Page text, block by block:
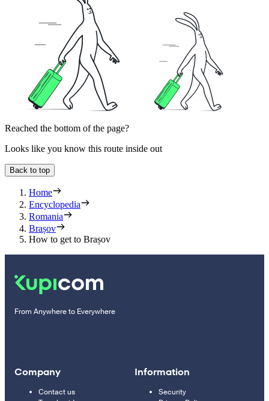
Reached the bottom of the page?
Looks like you know this route inside out
Back to top
Home
Encyclopedia
Romania
Brașov
How to get to Brașov
From Anywhere to Everywhere
Company
Contact us
Information
Security